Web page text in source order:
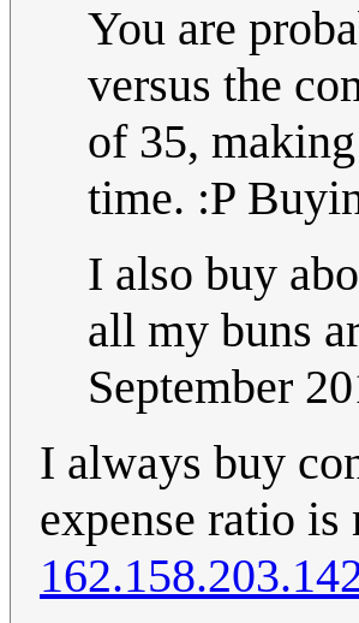
You are
versus the
of 35,
time. :P
I also buy
all my buns
September
I always buy
expense ratio